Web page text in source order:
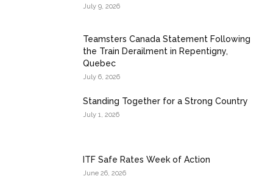
July 9, 2026
Teamsters Canada Statement Following
the Train Derailment in Repentigny,
Quebec
July 6, 2026
Standing Together for a Strong Country
July 1, 2026
ITF Safe Rates Week of Action
June 26, 2026